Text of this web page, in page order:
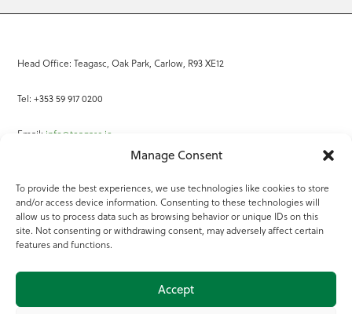
Manage Consent
To provide the best experiences, we use technologies like cookies to store
and/or access device information. Consenting to these technologies will
allow us to process data such as browsing behavior or unique IDs on this
site. Not consenting or withdrawing consent, may adversely affect certain
features and functions.
Accept
Head Office: Teagasc, Oak Park, Carlow, R93 XE12
Tel: +353 59 917 0200
Email: info@teagasc.ie
Online Services
Teagasc Registered Charity Number: 20022754
Terms of Use
© 2025 Teagasc